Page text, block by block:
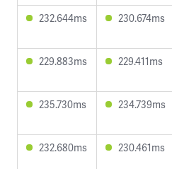
232.644ms 230.674ms
229.883ms 229.411ms
235.730ms 234.739ms
232.680ms 230.461ms